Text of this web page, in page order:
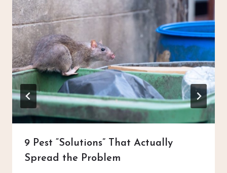
9 Pest “Solutions” That Actually
Spread the Problem